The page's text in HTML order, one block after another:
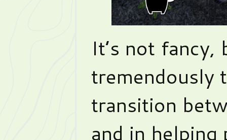
It’s not fancy,
tremendously
transition
and in helping